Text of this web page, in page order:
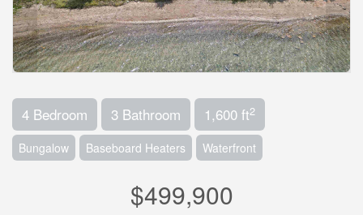
4 Bedroom 3 Bathroom 1,600 ft2
Bungalow Baseboard Heaters Waterfront
$499,900